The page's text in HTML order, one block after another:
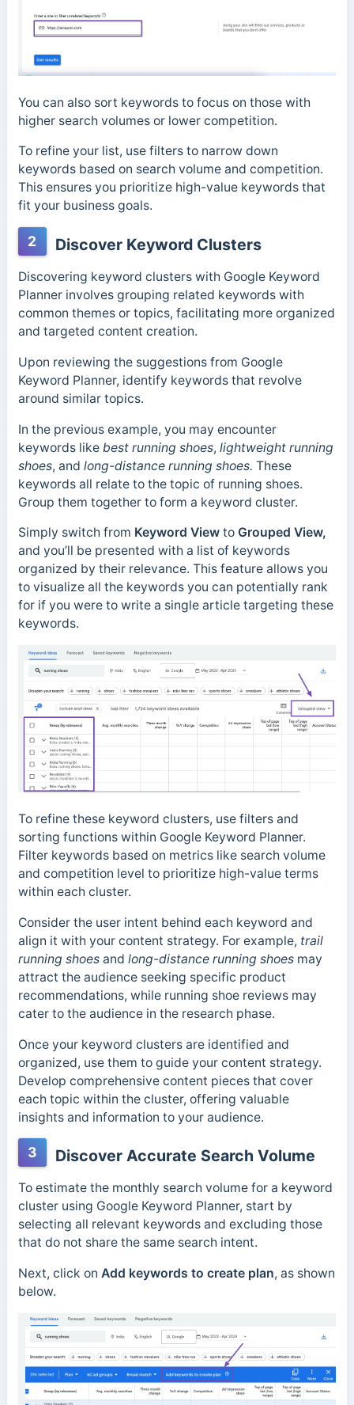
You can also sort keywords to focus on those with
higher search volumes or lower competition.
To refine your list, use filters to narrow down
keywords based on search volume and competition.
This ensures you prioritize high-value keywords that
fit your business goals.
2 Discover Keyword Clusters
Discovering keyword clusters with Google Keyword
Planner involves grouping related keywords with
common themes or topics, facilitating more organized
and targeted content creation.
Upon reviewing the suggestions from Google
Keyword Planner, identify keywords that revolve
around similar topics.
In the previous example, you may encounter
keywords like best running shoes, lightweight running
shoes, and long-distance running shoes. These
keywords all relate to the topic of running shoes.
Group them together to form a keyword cluster.
Simply switch from Keyword Viewto Grouped View,
and you’ll be presented with a list of keywords
organized by their relevance. This feature allows you
to visualize all the keywords you can potentially rank
for if you were to write a single article targeting these
keywords.
To refine these keyword clusters, use filters and
sorting functions within Google Keyword Planner.
Filter keywords based on metrics like search volume
and competition level to prioritize high-value terms
within each cluster.
Consider the user intent behind each keyword and
align it with your content strategy. For example, trail
running shoesand long-distance running shoesmay
attract the audience seeking specific product
recommendations, while running shoe reviews may
cater to the audience in the research phase.
Once your keyword clusters are identified and
organized, use them to guide your content strategy.
Develop comprehensive content pieces that cover
each topic within the cluster, offering valuable
insights and information to your audience.
3 Discover Accurate Search Volume
To estimate the monthly search volume for a keyword
cluster using Google Keyword Planner, start by
selecting all relevant keywords and excluding those
that do not share the same search intent.
Next, click on Add keywords to create plan, as shown
below.